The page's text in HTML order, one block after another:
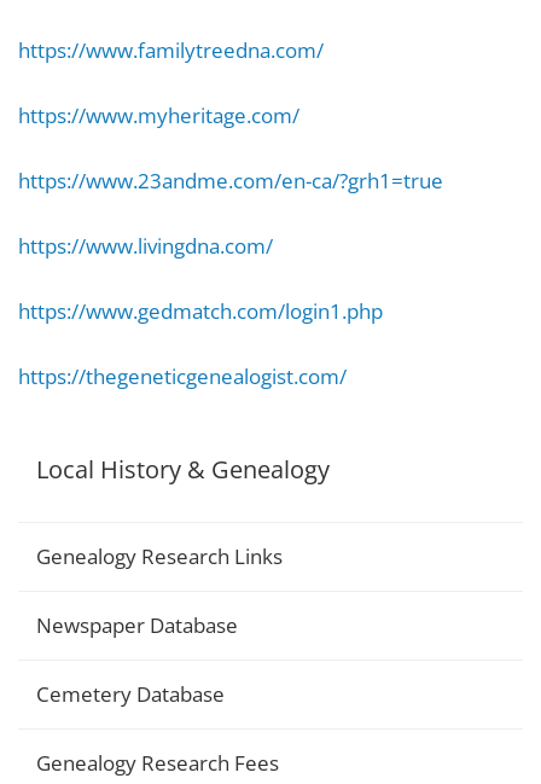
https://www.familytreedna.com/
https://www.myheritage.com/
https://www.23andme.com/en-ca/?grh1=true
https://www.livingdna.com/
https://www.gedmatch.com/login1.php
https://thegeneticgenealogist.com/
Local History & Genealogy
Genealogy Research Links
Newspaper Database
Cemetery Database
Genealogy Research Fees